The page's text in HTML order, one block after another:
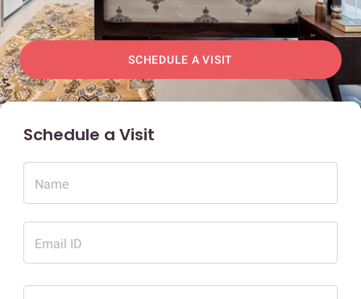
SCHEDULE A VISIT
Schedule a Visit
Name
Email ID